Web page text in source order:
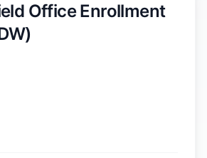
Office Enrollment